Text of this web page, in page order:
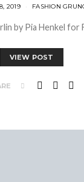
2019 FASHION
by Pia Henkel for
VIEW POST